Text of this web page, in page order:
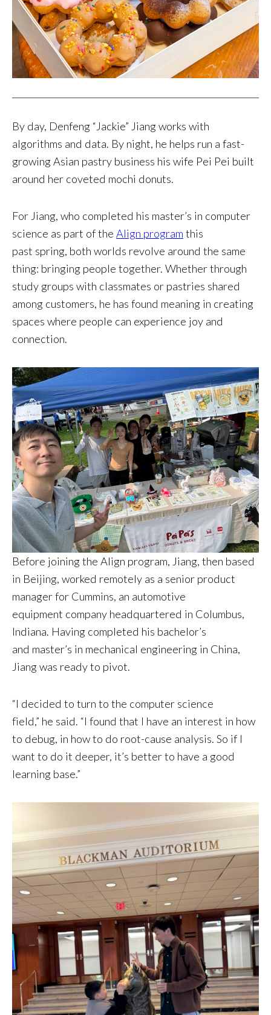
By day, Denfeng “Jackie” Jiang works with
algorithms and data. By night, he helps run a fast-
growing Asian pastry business his wife Pei Pei built
around her coveted mochi donuts.
For Jiang, who completed his master’s in computer
science as part of the Align program this
past spring, both worlds revolve around the same
thing: bringing people together. Whether through
study groups with classmates or pastries shared
among customers, he has found meaning in creating
spaces where people can experience joy and
connection.
Before joining the Align program, Jiang, then based
in Beijing, worked remotely as a senior product
manager for Cummins, an automotive
equipment company headquartered in Columbus,
Indiana. Having completed his bachelor’s
and master’s in mechanical engineering in China,
Jiang was ready to pivot.
“I decided to turn to the computer science
field,” he said. “I found that I have an interest in how
to debug, in how to do root-cause analysis. So if I
want to do it deeper, it’s better to have a good
learning base.”